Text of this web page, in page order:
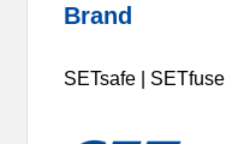
Brand
SETsafe | SETfuse